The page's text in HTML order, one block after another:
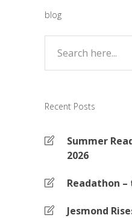
blog
Recent Posts
Summer
2026
Readathon
Jesmond